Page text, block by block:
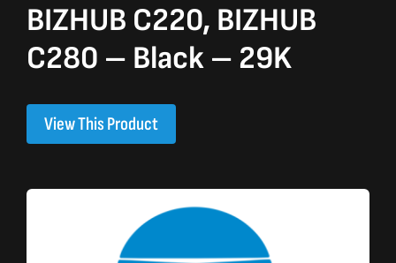
BIZHUB C220, BIZHUB
C280 – Black – 29K
View This Product